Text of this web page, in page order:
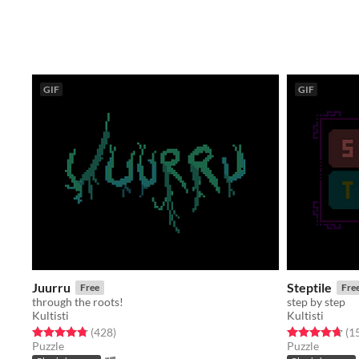
GIF
Juurru Free
through the roots!
Kultisti
Rated 4.8 out of 5 stars
(428total ratings
)
Puzzle
GIF
Steptile
step by step
Kultisti
Rated 4.7 out
Puzzle